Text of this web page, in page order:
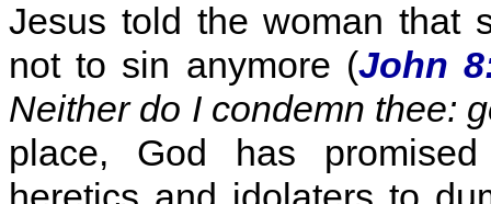
Jesus told the woman that
not to sin anymore (John
Neither do I condemn thee:
place, God has promised